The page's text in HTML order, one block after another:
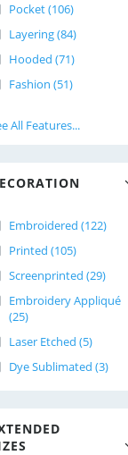
Pocket (106)
Layering (84)
Hooded (71)
Fashion (51)
All Features...
Embroidered (122)
Printed (105)
Screenprinted (29)
Embroidery Appliqué
(25)
Laser Etched (5)
Dye Sublimated (3)